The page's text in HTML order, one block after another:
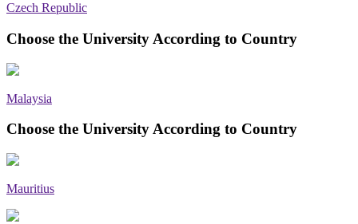
Czech Republic
Choose the University According to Country
Malaysia
Choose the University According to Country
Mauritius